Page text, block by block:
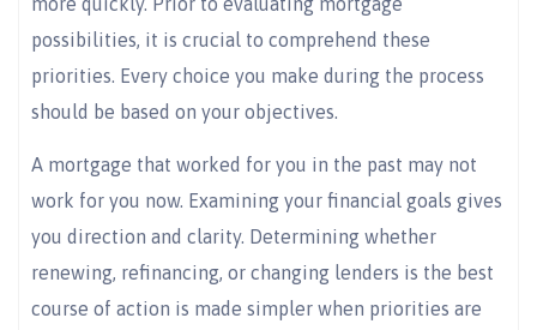
possibilities, it is crucial to comprehend these
priorities. Every choice you make during the process
should be based on your objectives.
A mortgage that worked for you in the past may not
work for you now. Examining your financial goals gives
you direction and clarity. Determining whether
renewing, refinancing, or changing lenders is the best
course of action is made simpler when priorities are